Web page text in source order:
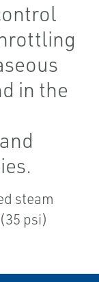
in the
steam
psi)